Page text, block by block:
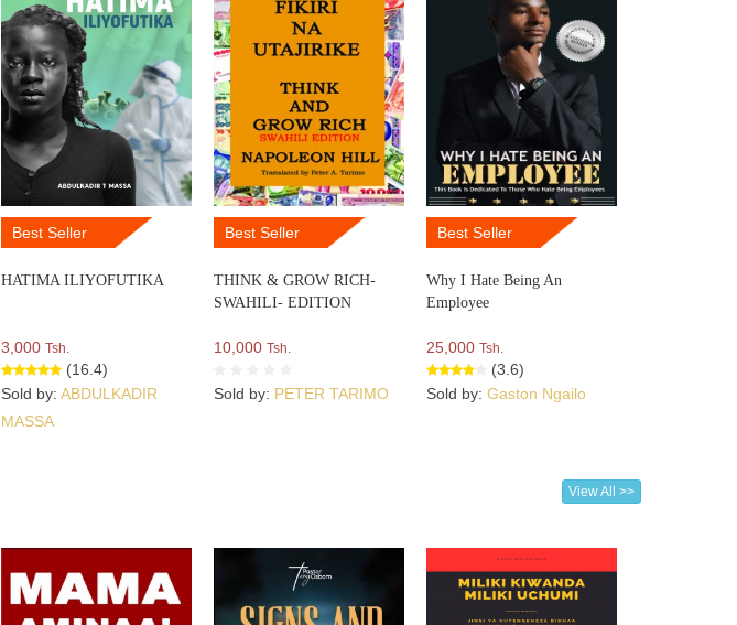
Best Seller
HATIMA ILIYOFUTIKA
3,000Tsh.
(16.4)
Sold by:ABDULKADIR
MASSA
Best Seller
THINK & GROW RICH-
SWAHILI- EDITION
10,000Tsh.
Sold by: PETER TARIMO
Best Seller
Why I Hate Being An
Employee
25,000Tsh.
(3.6)
Sold by:Gaston Ngailo
View All >>